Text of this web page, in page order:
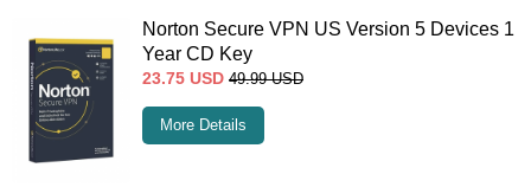
Norton Secure VPN US Version 5 Devices 1
Year CD Key
23.75 USD 49.99 USD
More Details